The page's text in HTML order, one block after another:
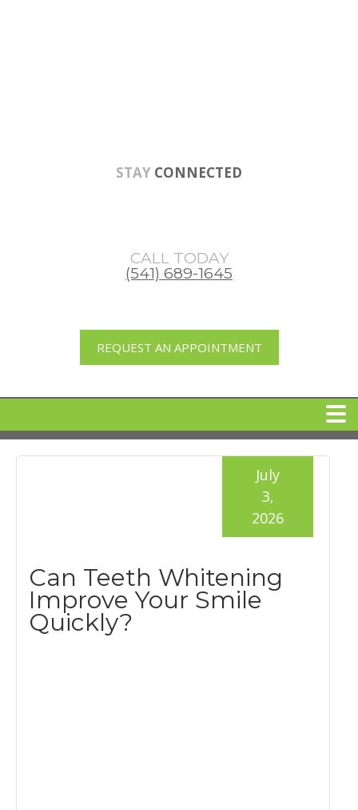
STAY CONNECTED
CALL TODAY
(541) 689-1645
REQUEST AN APPOINTMENT
HOME
360 CLEAR BRACES
Can Teeth Whitening
Improve Your Smile
Quickly?
July
3,
2026